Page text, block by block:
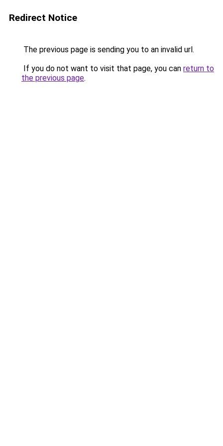
Redirect Notice
The previous page is sending you to an invalid url.
If you do not want to visit that page, you can return to
the previous page.